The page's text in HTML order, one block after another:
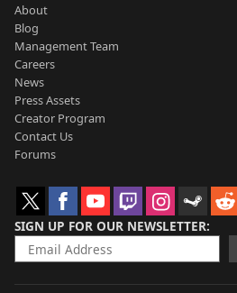
About
Blog
Management Team
Careers
News
Press Assets
Creator Program
Contact Us
Forums
SIGN UP FOR OUR NEWSLETTER